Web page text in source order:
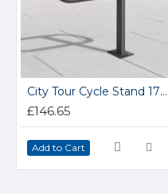
City Tour Cycle Stand 171.22.197
£146.65
Add to Cart